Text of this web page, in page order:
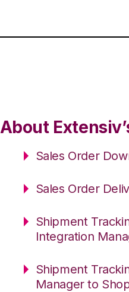
About
Sales Order
Sales Order
Shipment
Integration
Shipment
Manager to